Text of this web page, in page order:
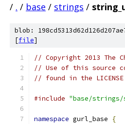
/ . / base / strings /
blob:
[file]
// Copyright 2013 The
// Use of this source
// found in the
#include "base/
namespace gurl_base {